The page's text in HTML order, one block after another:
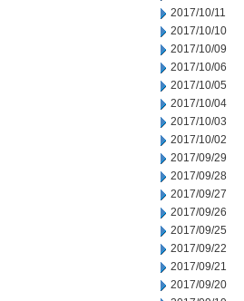
2017/10/11
2017/10/10
2017/10/09
2017/10/06
2017/10/05
2017/10/04
2017/10/03
2017/10/02
2017/09/29
2017/09/28
2017/09/27
2017/09/26
2017/09/25
2017/09/22
2017/09/21
2017/09/20